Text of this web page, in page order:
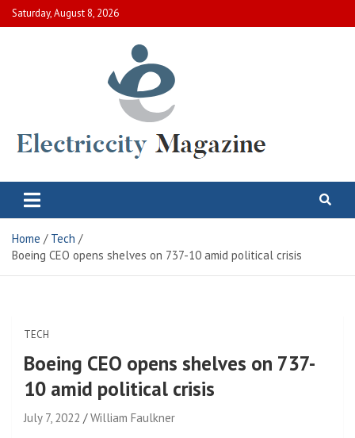
Skip
to
Saturday, August 8, 2026
Electric City Magazine
Home
Tech
Boeing CEO opens shelves on 737-10 amid political crisis
TECH
Boeing CEO opens shelves on 737-
10 amid political crisis
July 7, 2022 William Faulkner